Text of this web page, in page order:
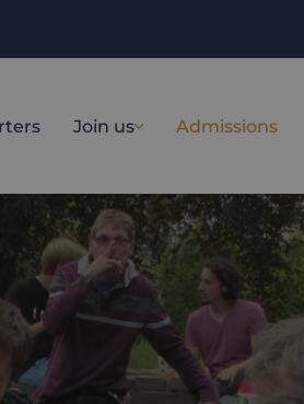
Join us Admissions